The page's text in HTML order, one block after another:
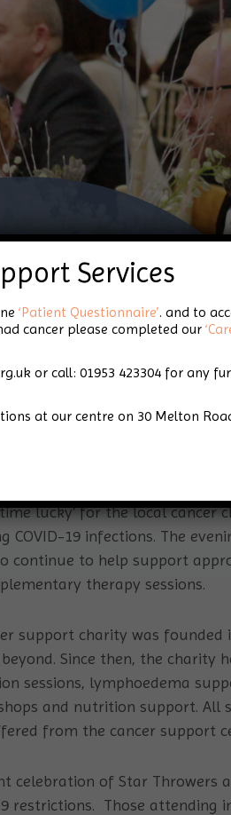
Lucky
Throwers
Ball
lucky’ for the local
COVID-19 infections. The
continue to help support
therapy sessions.
support charity was
Since then, the
sessions, lymphoedema
and nutrition support.
from the cancer support
celebration of Star Throwers
restrictions. Those attending
Services
‘Patient Questionnaire’. and to
cancer please completed our
or call: 01953 423304 for any
at our centre on 30 Melton